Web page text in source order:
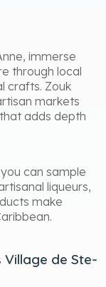
immerse
through local
crafts. Zouk
markets
adds depth
can sample
liqueurs,
make
de Ste-